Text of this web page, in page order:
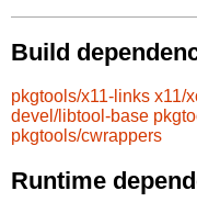
Build
pkgtools/x11-links x11/
devel/libtool-base
pkgtools/cwrappers
Runtime